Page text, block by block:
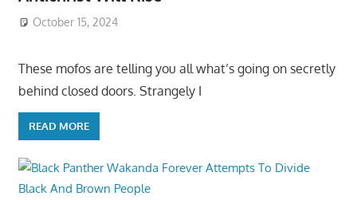
October 15, 2024
These mofos are telling you all what’s going on secretly
behind closed doors. Strangely I
READ MORE